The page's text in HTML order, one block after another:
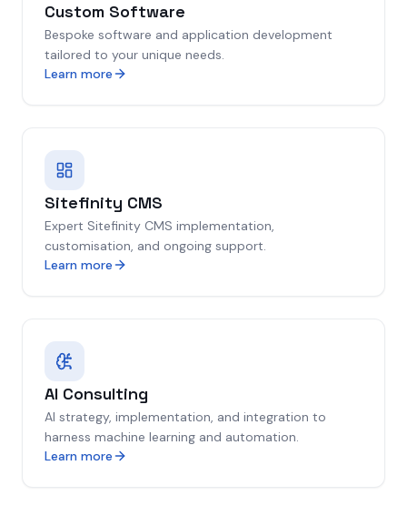
Custom Software
Bespoke software and application development
tailored to your unique needs.
Learn more
Sitefinity CMS
Expert Sitefinity CMS implementation,
customisation, and ongoing support.
Learn more
AI Consulting
AI strategy, implementation, and integration to
harness machine learning and automation.
Learn more